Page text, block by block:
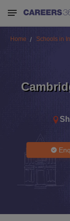
Home Schools in